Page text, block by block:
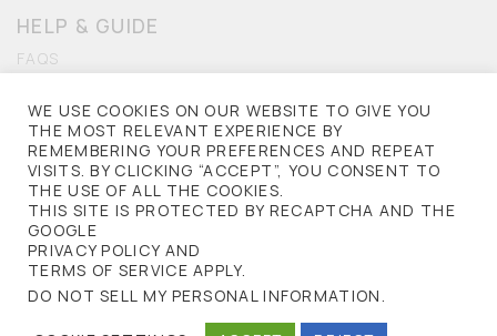
HELP & GUIDE
FAQS
ACCESSIBILITY
PRIVACY
TERMS OF USE
PRIVACY POLICY
NORKINAS © 2013. ALL RIGHTS RESERVED.
WE USE COOKIES ON OUR WEBSITE TO GIVE YOU
THE MOST RELEVANT EXPERIENCE BY
REMEMBERING YOUR PREFERENCES AND REPEAT
VISITS. BY CLICKING “ACCEPT”, YOU CONSENT TO
THE USE OF ALL THE COOKIES.
THIS SITE IS PROTECTED BY RECAPTCHA AND THE
GOOGLE
PRIVACY POLICY AND
TERMS OF SERVICE APPLY.
DO NOT SELL MY PERSONAL INFORMATION.